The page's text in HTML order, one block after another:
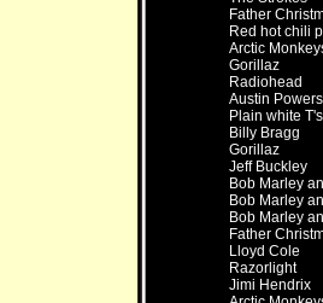
Father
Red hot chili
Arctic
Gorillaz
Radiohead
Austin
Plain white T's
Billy Bragg
Gorillaz
Jeff Buckley
Bob Marley
Bob Marley
Bob Marley
Father
Lloyd Cole
Razorlight
Jimi Hendrix